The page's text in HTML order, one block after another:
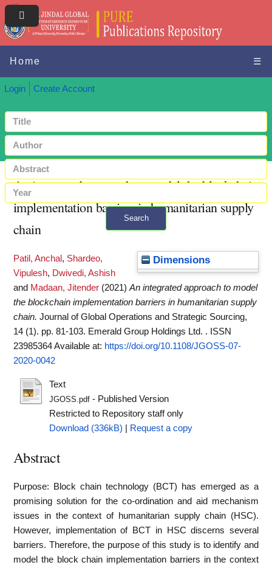
Home ☰
Login Create Account
Search
An integrated approach to model the blockchain
implementation barriers in humanitarian supply
chain
Dimensions
Patil, Anchal , Shardeo,
Vipulesh, Dwivedi, Ashish
and Madaan, Jitender (2021) An integrated approach to model
the blockchain implementation barriers in humanitarian supply
chain. Journal of Global Operations and Strategic Sourcing,
14 (1). pp. 81-103. Emerald Group Holdings Ltd. . ISSN
23985364Available at: https://doi.org/10.1108/JGOSS-07-
2020-0042
Text
JGOSS.pdf- Published Version
Restricted to Repository staff only
Download (336kB)
Request a copy
Abstract
Purpose: Block chain technology (BCT) has emerged as a
promising solution for the co-ordination and aid mechanism
issues in the context of humanitarian supply chain (HSC).
However, implementation of BCT in HSC discerns several
barriers. Therefore, the purpose of this study is to identify and
model the block chain implementation barriers in the context